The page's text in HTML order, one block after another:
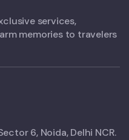
services,
memories to travelers
6, Noida, Delhi NCR.